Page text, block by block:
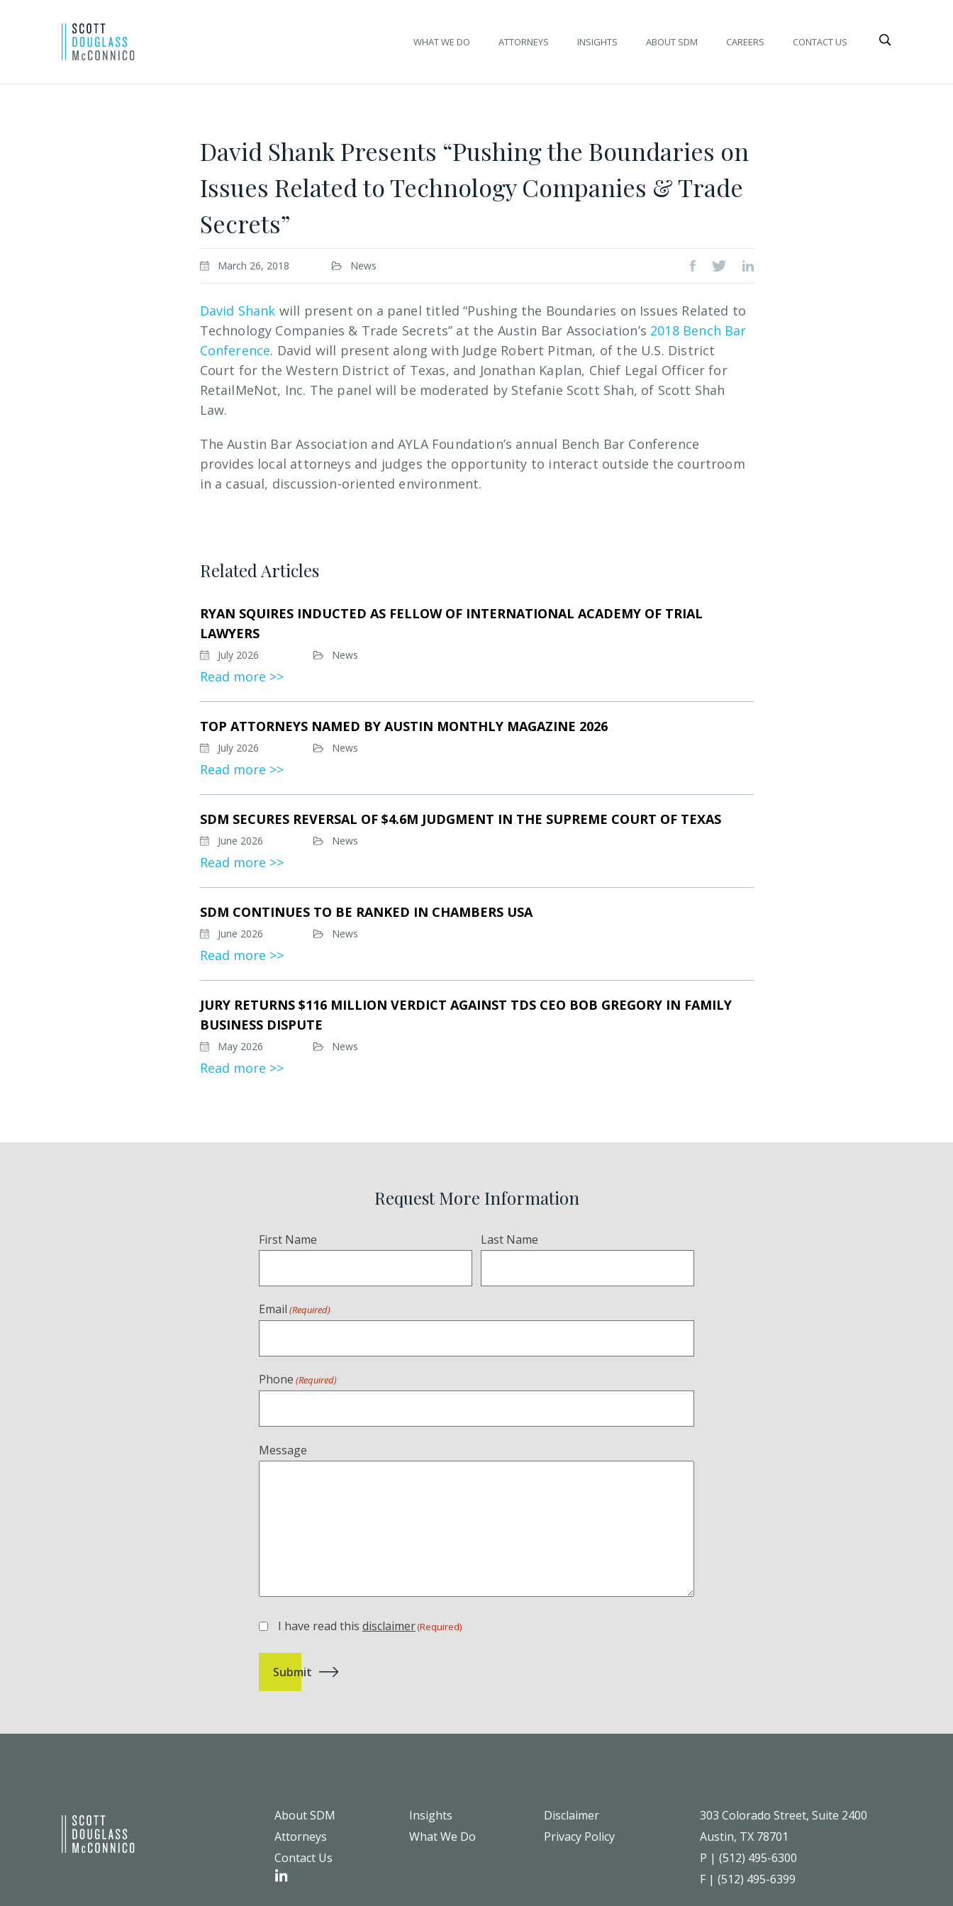
WHAT WE DO ATTORNEYS INSIGHTS ABOUT SDM CAREERS CONTACT US
David Shank Presents “Pushing the Boundaries on
Issues Related to Technology Companies & Trade
Secrets”
March 26, 2018 News
David Shank will present on a panel titled “Pushing the Boundaries on Issues Related to
Technology Companies & Trade Secrets” at the Austin Bar Association’s 2018 Bench Bar
Conference. David will present along with Judge Robert Pitman, of the U.S. District
Court for the Western District of Texas, and Jonathan Kaplan, Chief Legal Officer for
RetailMeNot, Inc. The panel will be moderated by Stefanie Scott Shah, of Scott Shah
Law.
The Austin Bar Association and AYLA Foundation’s annual Bench Bar Conference
provides local attorneys and judges the opportunity to interact outside the courtroom
in a casual, discussion-oriented environment.
Related Articles
RYAN SQUIRES INDUCTED AS FELLOW OF INTERNATIONAL ACADEMY OF TRIAL
LAWYERS
July 2026 News
Read more >>
TOP ATTORNEYS NAMED BY AUSTIN MONTHLY MAGAZINE 2026
July 2026 News
Read more >>
SDM SECURES REVERSAL OF $4.6M JUDGMENT IN THE SUPREME COURT OF TEXAS
June 2026 News
Read more >>
SDM CONTINUES TO BE RANKED IN CHAMBERS USA
June 2026 News
Read more >>
JURY RETURNS $116 MILLION VERDICT AGAINST TDS CEO BOB GREGORY IN FAMILY
BUSINESS DISPUTE
May 2026 News
Read more >>
Request More Information
Name
First Name Last Name
Email (Required)
Phone (Required)
Message
(Required)
I have read this disclaimer(Required)
About SDM Insights
Disclaimer
Attorneys
What We Do
Privacy Policy
Contact Us
303 Colorado Street, Suite 2400
Austin, TX 78701
P | (512) 495-6300
F | (512) 495-6399